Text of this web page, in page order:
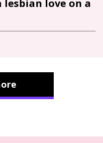
love on a